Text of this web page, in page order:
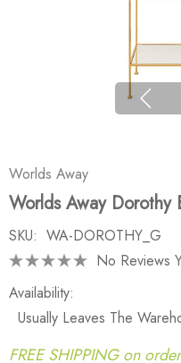
Worlds Away
Worlds Away
SKU: WA-DOROTHY_G
No Reviews
Availability:
Usually Leaves The
FREE SHIPPING on